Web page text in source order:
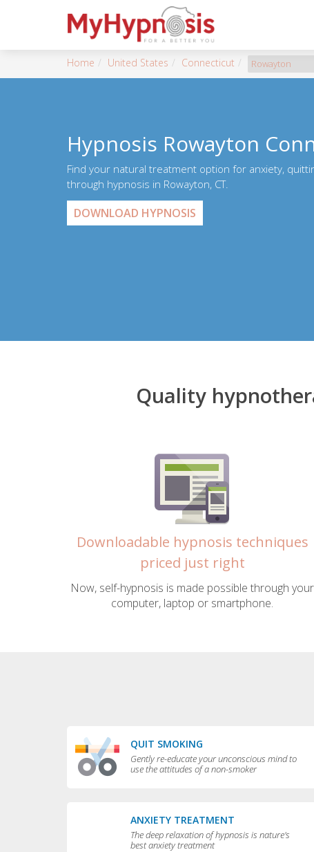
Home United States Connecticut Rowayton
Hypnosis Rowayton
Find your natural treatment option for anxiety,
through hypnosis in Rowayton, CT.
DOWNLOAD HYPNOSIS
Quality
Downloadable hypnosis techniques
priced just right
Now, self-hypnosis is made possible through your
computer, laptop or smartphone.
QUIT SMOKING
Gently re-educate your unconscious mind to
use the attitudes of a non-smoker
ANXIETY TREATMENT
The deep relaxation of hypnosis is nature's
best anxiety treatment